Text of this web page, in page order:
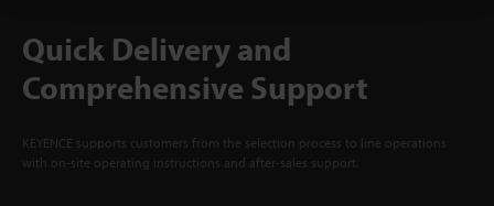
Quick Delivery and
Comprehensive Support
KEYENCE supports customers from the selection process to line operations
with on-site operating instructions and after-sales support.